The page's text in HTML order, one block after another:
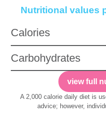
Nutritional values
Calories
Carbohydrates
view full
A 2,000 calorie daily diet is
advice; however,